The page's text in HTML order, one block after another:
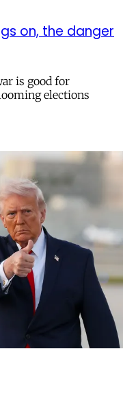
on, the danger
is good for
elections